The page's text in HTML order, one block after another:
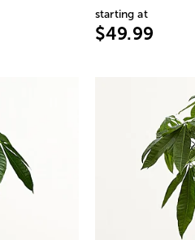
starting at
$49.99